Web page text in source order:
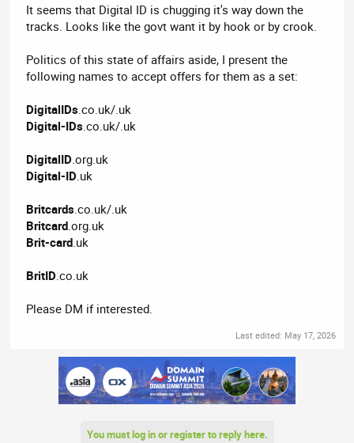
t
e
It seems that Digital ID is chugging it's way down the
tracks. Looks like the govt want it by hook or by crook.
Politics of this state of affairs aside, I present the
following names to accept offers for them as a set:
DigitalIDs .co.uk/.uk
Digital-IDs .co.uk/.uk
DigitalID .org.uk
Digital-ID .uk
Britcards .co.uk/.uk
Britcard .org.uk
Brit-card .uk
BritID .co.uk
Please DM if interested.
Last edited: May 17, 2026
You must log in or register to reply here.